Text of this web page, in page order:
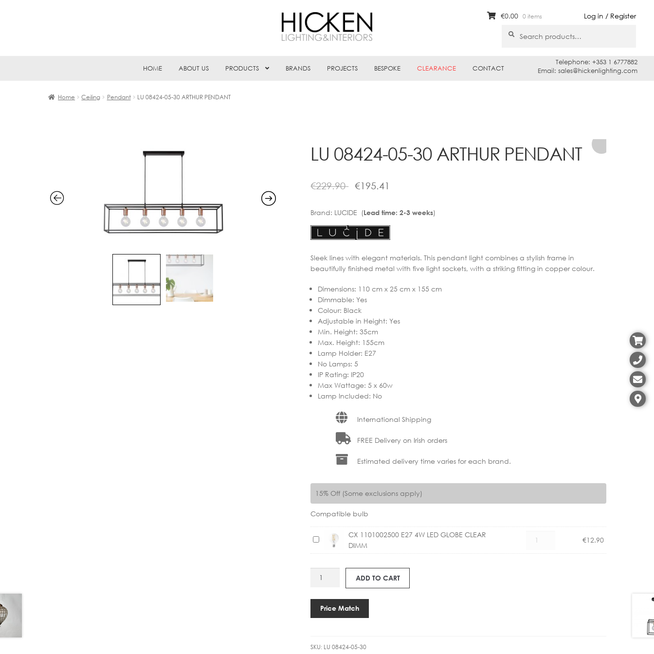
Log in / Register
for:
Search
HOME ABOUT US PRODUCTS BRANDS PROJECTS BESPOKE CLEARANCE CONTACT
€0.00 0 items
Telephone: +353 1 6777882
Email: sales@hickenlighting.com
Home Ceiling Pendant LU 08424-05-30 ARTHUR PENDANT
LU 08424-05-30 ARTHUR PENDANT
€229.90 €195.41
Brand: LUCIDE (Lead time: 2-3 weeks)
Sleek lines with elegant materials. This pendant light combines a stylish frame in
beautifully finished metal with five light sockets, with a striking fitting in copper colour.
Dimensions: 110 cm x 25 cm x 155 cm
Dimmable:Yes
Colour: Black
Adjustable in Height:Yes
Min. Height:35cm
Max. Height: 155cm
Lamp Holder: E27
No Lamps:5
IP Rating: IP20
Max Wattage:5 x 60w
Lamp Included: No
International Shipping
FREE Delivery on Irish orders
Estimated delivery time varies for each brand.
15% Off (Some exclusions apply)
Compatible bulb
C
0
CX 1101002500 E27 4W LED GLOBE CLEAR
DIMM
E27
€12.90
ADD TO CART
Price Match
SKU: LU 08424-05-30